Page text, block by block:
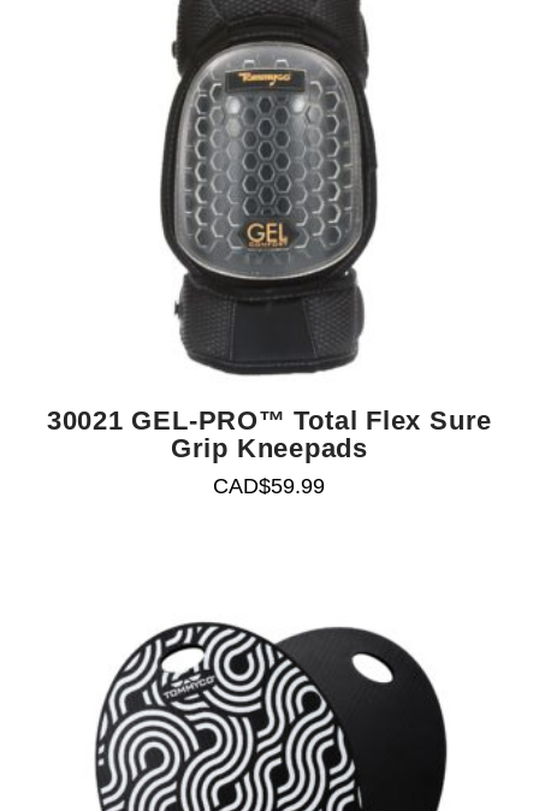
30021 GEL-PRO™ Total Flex Sure
Grip Kneepads
CAD$59.99